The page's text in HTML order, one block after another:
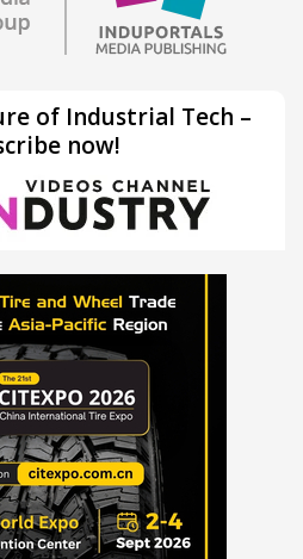
of Industrial Tech –
now!